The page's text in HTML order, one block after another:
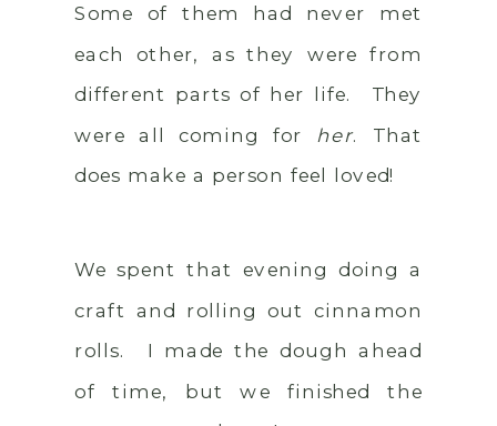
Some of them had never met
each other, as they were from
different parts of her life. They
were all coming for her. That
does make a person feel loved!
We spent that evening doing a
craft and rolling out cinnamon
rolls. I made the dough ahead
of time, but we finished the